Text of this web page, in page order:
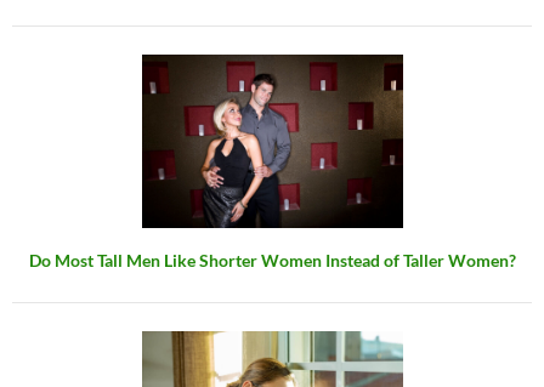
Do Most Tall Men Like Shorter Women Instead of Taller Women?